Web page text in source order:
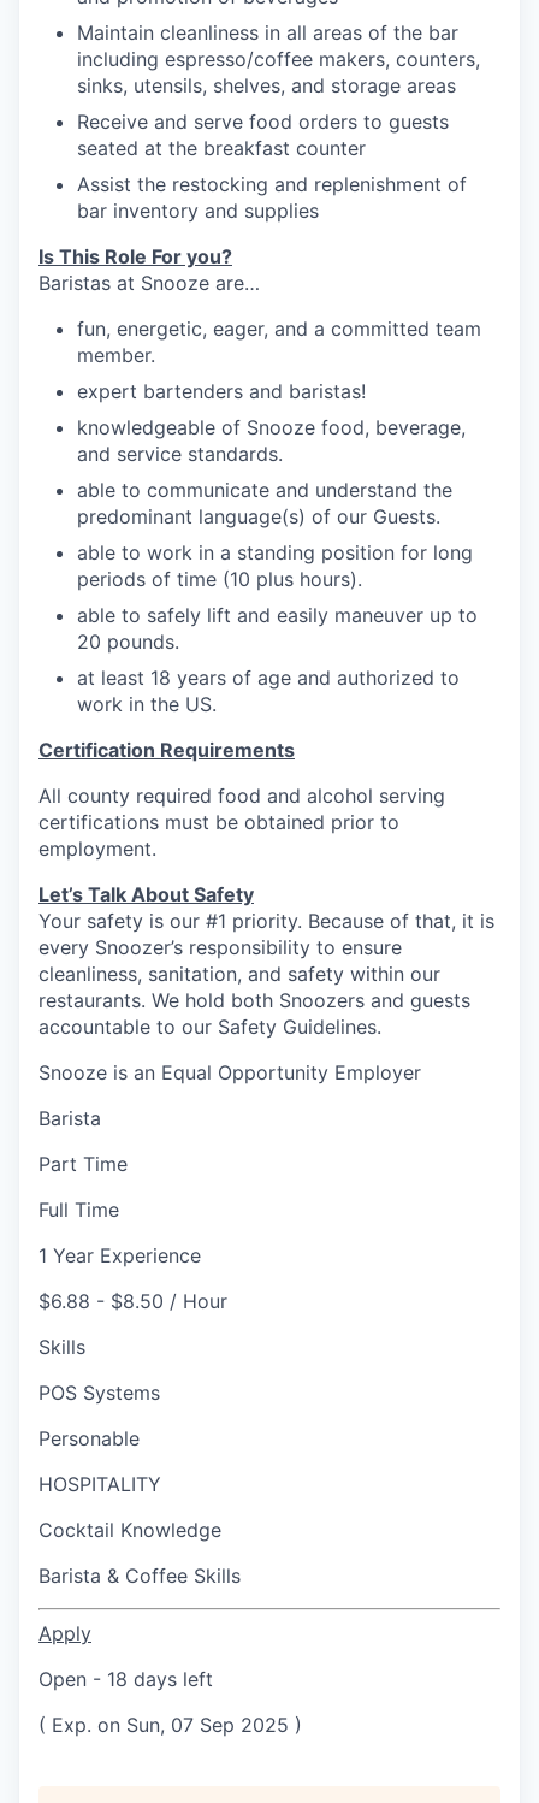
our portfolio
our approach
our team
Maintain cleanliness in all areas of the bar
including espresso/coffee makers, counters,
sinks, utensils, shelves, and storage areas
Receive and serve food orders to guests
seated at the breakfast counter
Assist the restocking and replenishment of
bar inventory and supplies
Is This Role For you?
Baristas at Snooze are…
fun, energetic, eager, and a committed team
member.
expert bartenders and baristas!
knowledgeable of Snooze food, beverage,
and service standards.
able to communicate and understand the
predominant language(s) of our Guests.
able to work in a standing position for long
periods of time (10 plus hours).
able to safely lift and easily maneuver up to
20 pounds.
at least 18 years of age and authorized to
work in the US.
Certification Requirements
All county required food and alcohol serving
certifications must be obtained prior to
employment.
Let’s Talk About Safety
Your safety is our #1 priority. Because of that, it is
every Snoozer’s responsibility to ensure
cleanliness, sanitation, and safety within our
restaurants. We hold both Snoozers and guests
accountable to our Safety Guidelines.
Snooze is an Equal Opportunity Employer
Barista
Part Time
Full Time
1 Year Experience
$6.88 - $8.50 / Hour
Skills
POS Systems
Personable
HOSPITALITY
Cocktail Knowledge
Barista & Coffee Skills
Apply
Open - 18 days left
( Exp. on Sun, 07 Sep 2025 )